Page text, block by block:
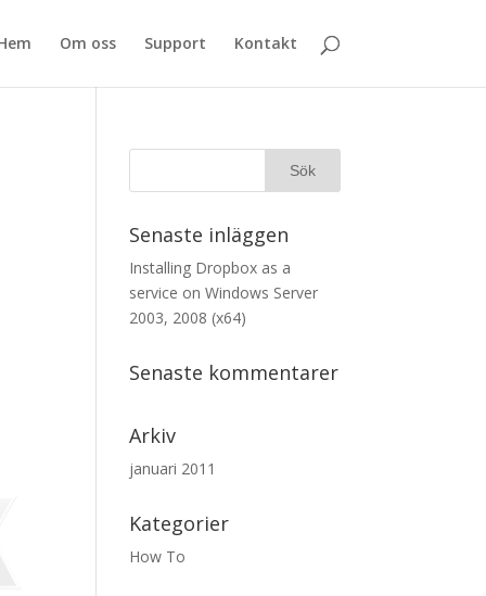
Om oss Support Kontakt
Senaste inläggen
Installing Dropbox as a
service on Windows Server
2003, 2008 (x64)
Senaste kommentarer
Arkiv
januari 2011
Kategorier
How To